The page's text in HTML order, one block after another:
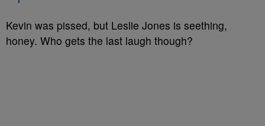
Kevin was pissed, but Leslie Jones is seething,
honey. Who gets the last laugh though?